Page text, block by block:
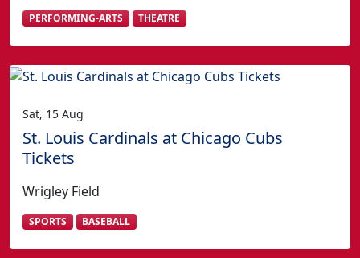
PERFORMING-ARTS THEATRE
Sat, 15 Aug
St. Louis Cardinals at Chicago Cubs
Tickets
Wrigley Field
SPORTS BASEBALL